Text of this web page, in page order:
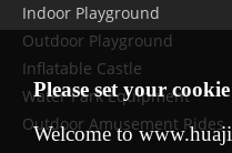
Indoor Playground
Outdoor Playground
Inflatable Castle
Water Park Equipment
Outdoor Amusement Rides
Please set your
Welcome to